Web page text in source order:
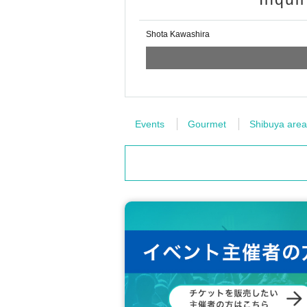
Shota Kawashira
Events Gourmet Shibuya area